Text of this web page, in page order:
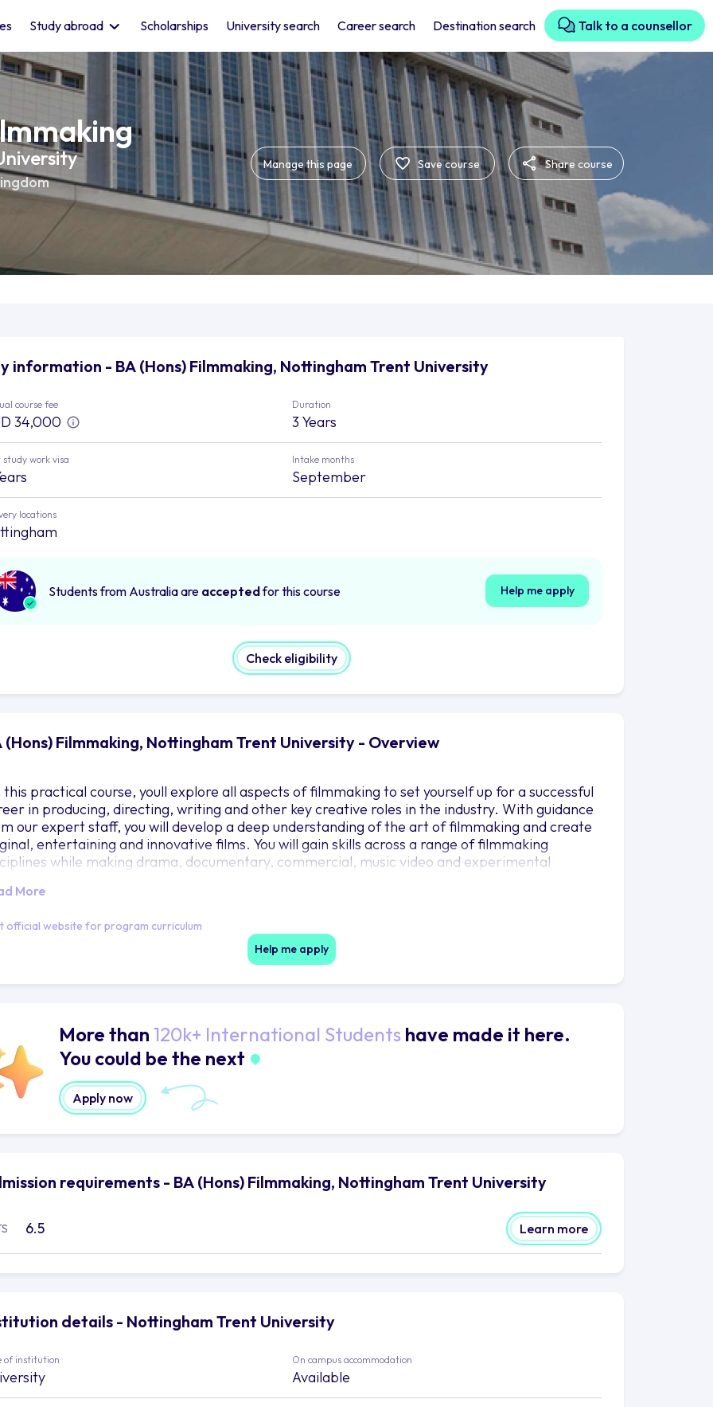
Study abroad Scholarships University search Career search Destination search Talk to a counsellor
Manage this page Save course Share course
information - BA (Hons) Filmmaking, Nottingham Trent University
course fee
34,000
Duration
3 Years
study work visa Intake months
September
locations
Students from Australia are acceptedfor this course Help me apply
Check eligibility
(Hons) Filmmaking, Nottingham Trent University - Overview
this practical course, youll explore all aspects of filmmaking to set yourself up for a successful
in producing, directing, writing and other key creative roles in the industry. With guidance
our expert staff, you will develop a deep understanding of the art of filmmaking and create
entertaining and innovative films. You will gain skills across a range of filmmaking
while making drama, documentary, commercial, music video and experimental
work on live briefs with our industry partners, learning the technical and artistic abilities
More
official website for program curriculum
Help me apply
More than 120k+ International Students have made it here.
You could be the next
Apply now
requirements - BA (Hons) Filmmaking, Nottingham Trent University
6.5 Learn more
details - Nottingham Trent University
of institution On campus accommodation
Available